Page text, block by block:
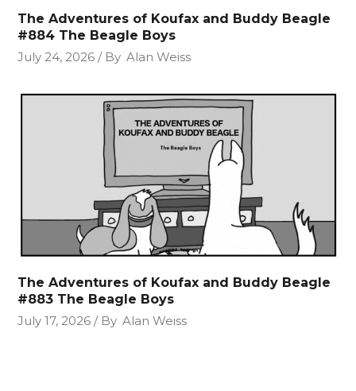
The Adventures of Koufax and Buddy Beagle
#884 The Beagle Boys
July 24, 2026
By Alan Weiss
The Adventures of Koufax and Buddy Beagle
#883 The Beagle Boys
July 17, 2026
By Alan Weiss